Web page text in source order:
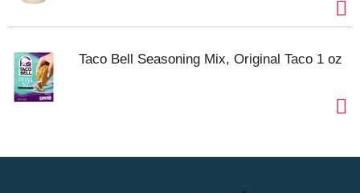
Taco Bell Seasoning Mix, Original Taco 1 oz